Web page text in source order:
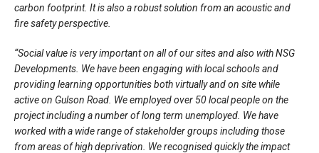
carbon footprint. It is also a robust solution from an acoustic and
fire safety perspective.
“Social value is very important on all of our sites and also with NSG
Developments. We have been engaging with local schools and
providing learning opportunities both virtually and on site while
active on Gulson Road. We employed over 50 local people on the
project including a number of long term unemployed. We have
worked with a wide range of stakeholder groups including those
from areas of high deprivation. We recognised quickly the impact